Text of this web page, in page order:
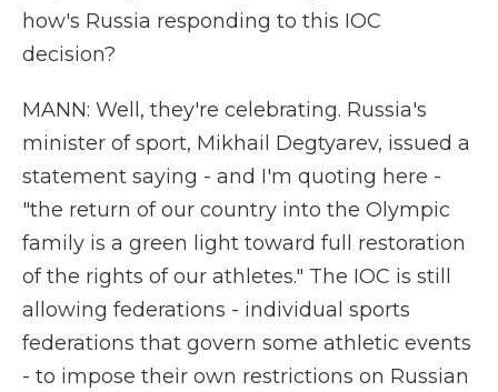
how's Russia responding to this IOC
decision?
MANN: Well, they're celebrating. Russia's
minister of sport, Mikhail Degtyarev, issued a
statement saying - and I'm quoting here -
"the return of our country into the Olympic
family is a green light toward full restoration
of the rights of our athletes." The IOC is still
allowing federations - individual sports
federations that govern some athletic events
- to impose their own restrictions on Russian